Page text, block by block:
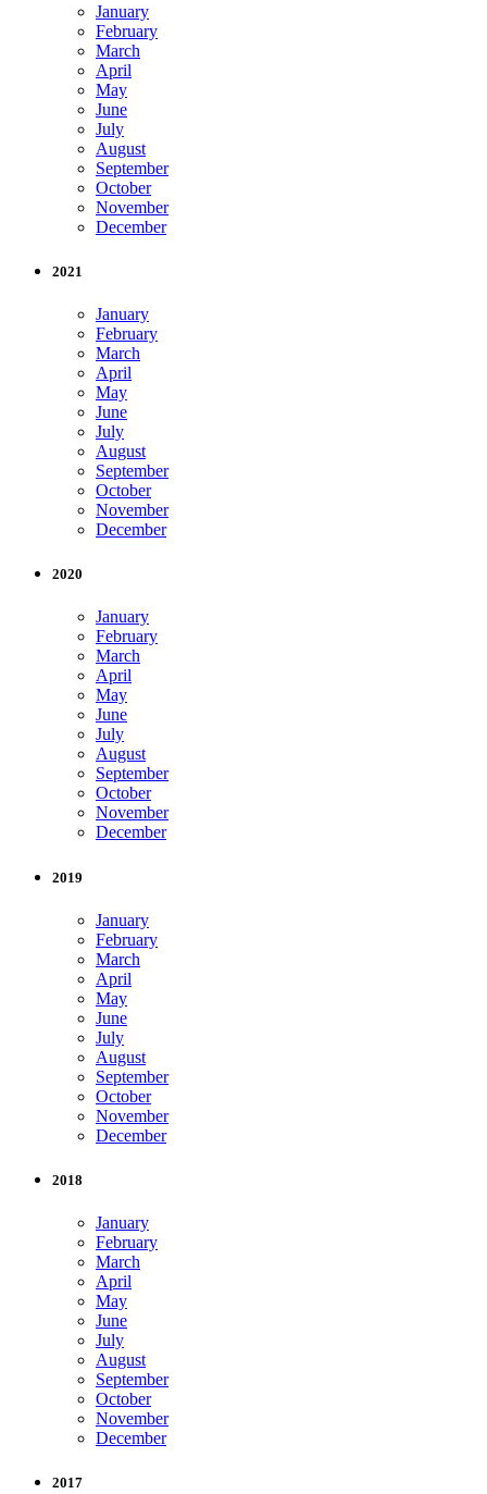
January
February
March
April
May
June
July
August
September
October
November
December
2021
January
February
March
April
May
June
July
August
September
October
November
December
2020
January
February
March
April
May
June
July
August
September
October
November
December
2019
January
February
March
April
May
June
July
August
September
October
November
December
2018
January
February
March
April
May
June
July
August
September
October
November
December
2017